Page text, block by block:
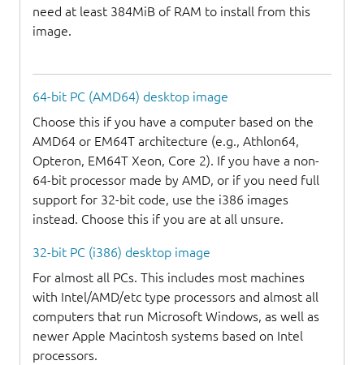
need at least 384MiB of RAM to install from this
image.
64-bit PC (AMD64) desktop image
Choose this if you have a computer based on the
AMD64 or EM64T architecture (e.g., Athlon64,
Opteron, EM64T Xeon, Core 2). If you have a non-
64-bit processor made by AMD, or if you need full
support for 32-bit code, use the i386 images
instead. Choose this if you are at all unsure.
32-bit PC (i386) desktop image
For almost all PCs. This includes most machines
with Intel/AMD/etc type processors and almost all
computers that run Microsoft Windows, as well as
newer Apple Macintosh systems based on Intel
processors.